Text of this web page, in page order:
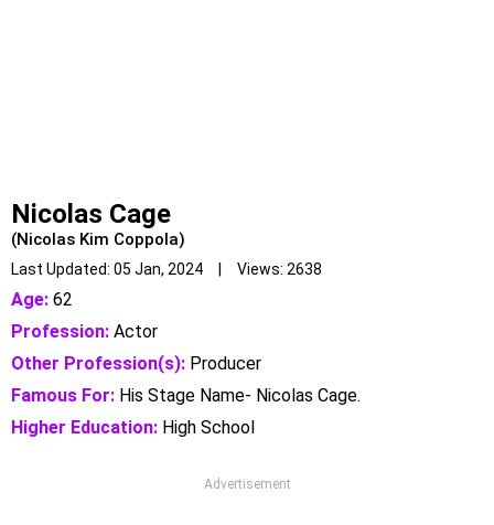
Nicolas Cage
(Nicolas Kim Coppola)
Last Updated: 05 Jan, 2024 | Views: 2638
Age: 62
Profession: Actor
Other Profession(s): Producer
Famous For: His Stage Name- Nicolas Cage.
Higher Education: High School
Advertisement